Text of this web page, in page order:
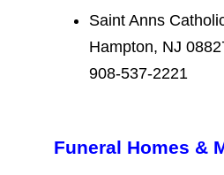
Saint Anns
Hampton, NJ
908-537-2221
Funeral Homes &